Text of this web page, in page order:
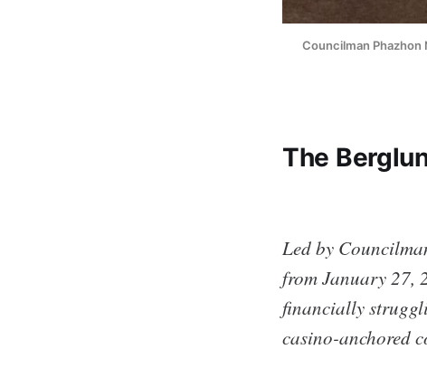
Councilman
The
Led by
from January 27,
financially
casino-anchored